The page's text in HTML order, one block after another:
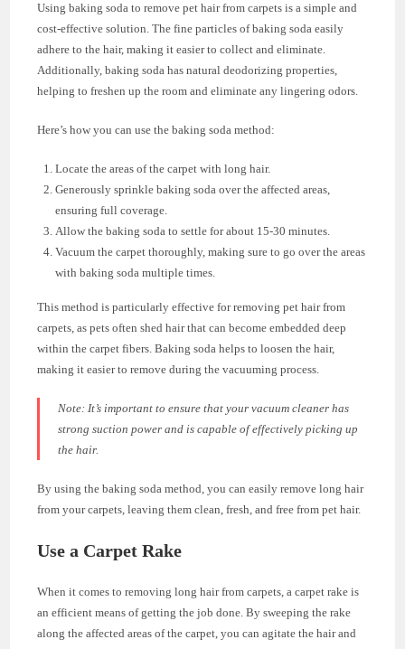
Using baking soda to remove pet hair from carpets is a simple and
cost-effective solution. The fine particles of baking soda easily
adhere to the hair, making it easier to collect and eliminate.
Additionally, baking soda has natural deodorizing properties,
helping to freshen up the room and eliminate any lingering odors.
Here’s how you can use the baking soda method:
Locate the areas of the carpet with long hair.
Generously sprinkle baking soda over the affected areas,
ensuring full coverage.
Allow the baking soda to settle for about 15-30 minutes.
Vacuum the carpet thoroughly, making sure to go over the areas
with baking soda multiple times.
This method is particularly effective for removing pet hair from
carpets, as pets often shed hair that can become embedded deep
within the carpet fibers. Baking soda helps to loosen the hair,
making it easier to remove during the vacuuming process.
Note: It’s important to ensure that your vacuum cleaner has
strong suction power and is capable of effectively picking up
the hair.
By using the baking soda method, you can easily remove long hair
from your carpets, leaving them clean, fresh, and free from pet hair.
Use a Carpet Rake
When it comes to removing long hair from carpets, a carpet rake is
an efficient means of getting the job done. By sweeping the rake
along the affected areas of the carpet, you can agitate the hair and